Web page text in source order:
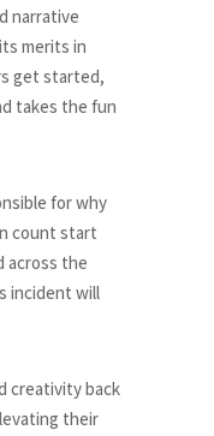
narrative
merits in
get started,
takes the fun
for why
count start
across the
incident will
creativity back
their